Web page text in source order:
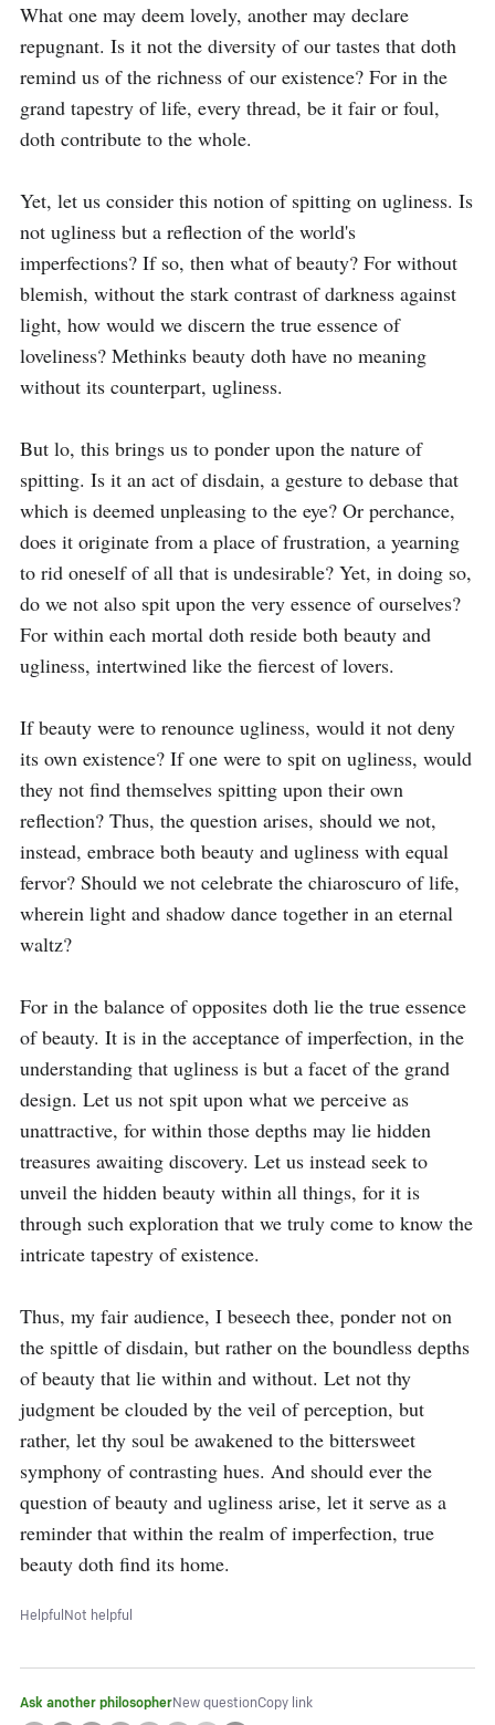
What one may deem lovely, another may declare
repugnant. Is it not the diversity of our tastes that doth
remind us of the richness of our existence? For in the
grand tapestry of life, every thread, be it fair or foul,
doth contribute to the whole.
Yet, let us consider this notion of spitting on ugliness. Is
not ugliness but a reflection of the world's
imperfections? If so, then what of beauty? For without
blemish, without the stark contrast of darkness against
light, how would we discern the true essence of
loveliness? Methinks beauty doth have no meaning
without its counterpart, ugliness.
But lo, this brings us to ponder upon the nature of
spitting. Is it an act of disdain, a gesture to debase that
which is deemed unpleasing to the eye? Or perchance,
does it originate from a place of frustration, a yearning
to rid oneself of all that is undesirable? Yet, in doing so,
do we not also spit upon the very essence of ourselves?
For within each mortal doth reside both beauty and
ugliness, intertwined like the fiercest of lovers.
If beauty were to renounce ugliness, would it not deny
its own existence? If one were to spit on ugliness, would
they not find themselves spitting upon their own
reflection? Thus, the question arises, should we not,
instead, embrace both beauty and ugliness with equal
fervor? Should we not celebrate the chiaroscuro of life,
wherein light and shadow dance together in an eternal
waltz?
For in the balance of opposites doth lie the true essence
of beauty. It is in the acceptance of imperfection, in the
understanding that ugliness is but a facet of the grand
design. Let us not spit upon what we perceive as
unattractive, for within those depths may lie hidden
treasures awaiting discovery. Let us instead seek to
unveil the hidden beauty within all things, for it is
through such exploration that we truly come to know the
intricate tapestry of existence.
Thus, my fair audience, I beseech thee, ponder not on
the spittle of disdain, but rather on the boundless depths
of beauty that lie within and without. Let not thy
judgment be clouded by the veil of perception, but
rather, let thy soul be awakened to the bittersweet
symphony of contrasting hues. And should ever the
question of beauty and ugliness arise, let it serve as a
reminder that within the realm of imperfection, true
beauty doth find its home.
HelpfulNot helpful
Ask another philosopherNew questionCopy link